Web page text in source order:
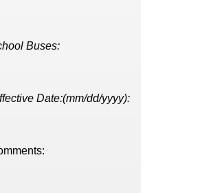
Buses:
Date:(mm/dd/yyyy):